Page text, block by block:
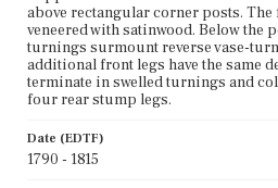
above rectangular corner posts.
veneered with satinwood. Below the
turnings surmount reverse vase-
additional front legs have the same
terminate in swelled turnings and
four rear stump legs.
Date (EDTF)
1790 - 1815